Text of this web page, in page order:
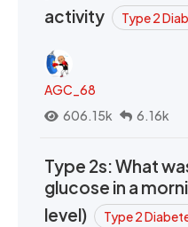
activity
Type 2
AGC_68
606.15k
6.16k
Type 2s: What
glucose in a
level)
Type 2